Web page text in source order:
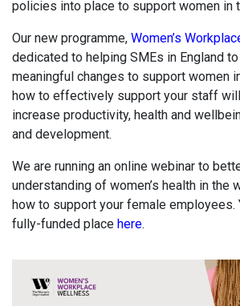
policies into place to support women in
Our new programme, Women’s
dedicated to helping SMEs in England
meaningful changes to support women
how to effectively support your staff will
increase productivity, health and
and development.
We are running an online webinar to
understanding of women’s health in the
how to support your female employees.
fully-funded place here.